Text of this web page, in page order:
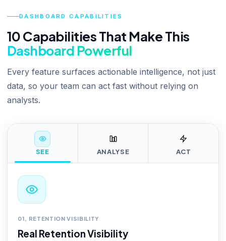
DASHBOARD CAPABILITIES
10 Capabilities That Make This
Dashboard Powerful
Every feature surfaces actionable intelligence, not just
data, so your team can act fast without relying on
analysts.
SEE ANALYSE ACT
01, RETENTION VISIBILITY
Real Retention Visibility